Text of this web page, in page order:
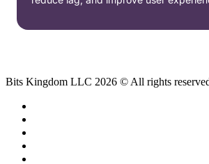
Bits Kingdom LLC 2026 © All rights